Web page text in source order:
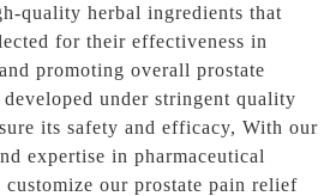
quality herbal ingredients that
for their effectiveness in
promoting overall prostate
under stringent quality
its safety and efficacy, With our
expertise in pharmaceutical
our prostate pain relief